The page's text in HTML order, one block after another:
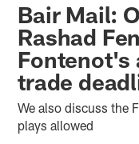
Bair Mail:
Rashad
Fontenot's
trade
We also discuss the
plays allowed